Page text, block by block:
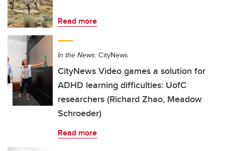
Read more
In the News: CityNews
CityNews Video games a solution for
ADHD learning difficulties: UofC
researchers (Richard Zhao, Meadow
Schroeder)
Read more